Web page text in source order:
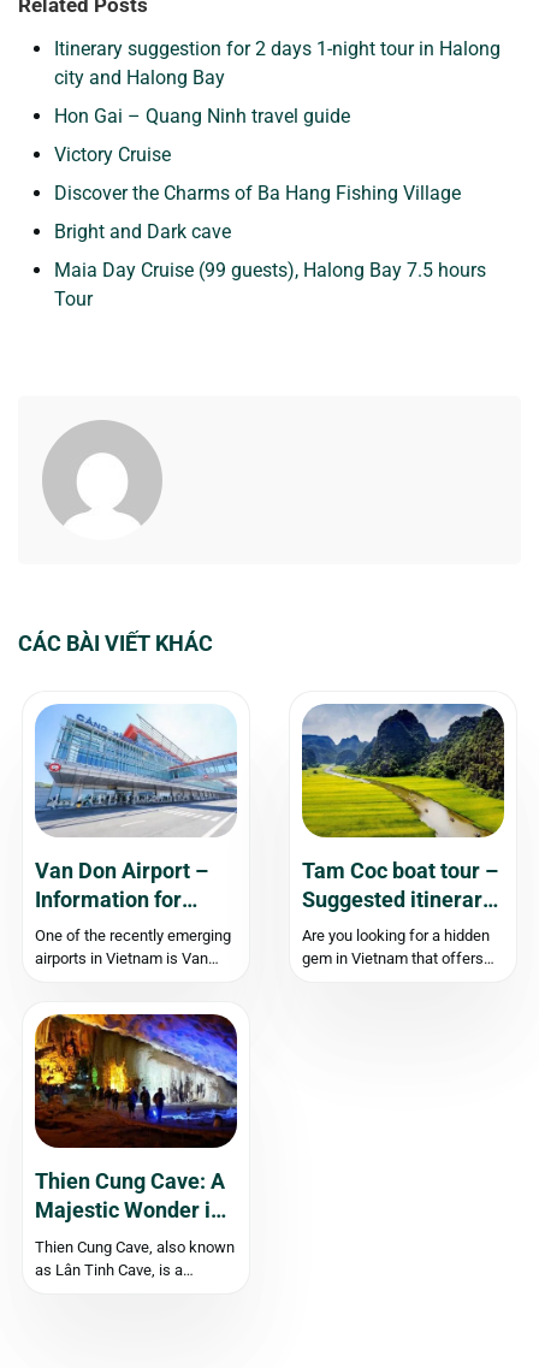
Itinerary suggestion for 2 days 1-night tour in Halong
city and Halong Bay
Hon Gai – Quang Ninh travel guide
Victory Cruise
Discover the Charms of Ba Hang Fishing Village
Bright and Dark cave
Maia Day Cruise (99 guests), Halong Bay 7.5 hours
Tour
CÁC BÀI VIẾT KHÁC
Van Don Airport –
Information for
Travelers
One of the recently emerging
airports in Vietnam is Van
Don Airport has made it more
convenient for tourists and
business travelers visiting
Quang Ninh, attracting both
domestic and...
Tam Coc boat tour –
Suggested itinerary
and Travel
Experience
Are you looking for a hidden
gem in Vietnam that offers
Thien Cung Cave: A
Majestic Wonder in
Halong Bay
‍Thien Cung Cave, also known
as Lân Tinh Cave, is a